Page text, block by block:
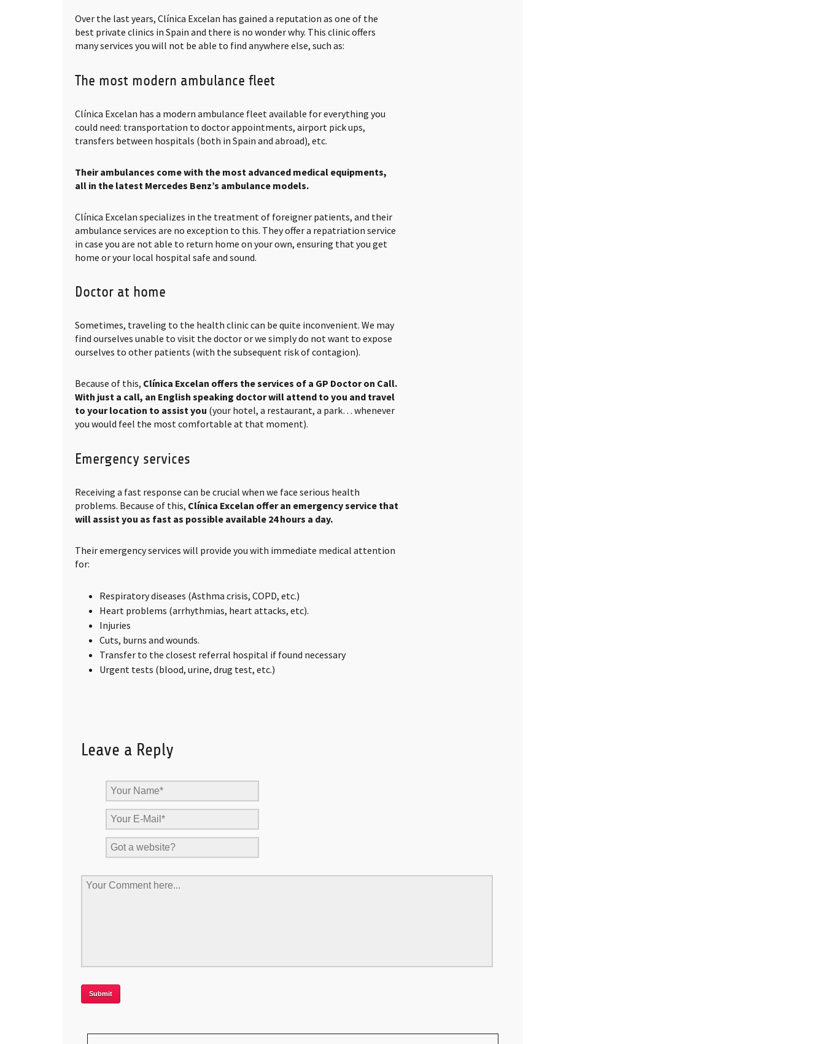
Over the last years, Clínica Excelan has gained a reputation as one of the
best private clinics in Spain and there is no wonder why. This clinic offers
many services you will not be able to find anywhere else, such as:
The most modern ambulance fleet
Clínica Excelan has a modern ambulance fleet available for everything you
could need: transportation to doctor appointments, airport pick ups,
transfers between hospitals (both in Spain and abroad), etc.
Their ambulances come with the most advanced medical equipments,
all in the latest Mercedes Benz’s ambulance models.
Clínica Excelan specializes in the treatment of foreigner patients, and their
ambulance services are no exception to this. They offer a repatriation service
in case you are not able to return home on your own, ensuring that you get
home or your local hospital safe and sound.
Doctor at home
Sometimes, traveling to the health clinic can be quite inconvenient. We may
find ourselves unable to visit the doctor or we simply do not want to expose
ourselves to other patients (with the subsequent risk of contagion).
Because of this, Clínica Excelan offers the services of a GP Doctor on Call.
With just a call, an English speaking doctor will attend to you and travel
to your location to assist you (your hotel, a restaurant, a park… whenever
you would feel the most comfortable at that moment).
Emergency services
Receiving a fast response can be crucial when we face serious health
problems. Because of this, Clínica Excelan offer an emergency service that
will assist you as fast as possible available 24 hours a day.
Their emergency services will provide you with immediate medical attention
for:
Respiratory diseases (Asthma crisis, COPD, etc.)
Heart problems (arrhythmias, heart attacks, etc).
Injuries
Cuts, burns and wounds.
Transfer to the closest referral hospital if found necessary
Urgent tests (blood, urine, drug test, etc.)
Leave a Reply